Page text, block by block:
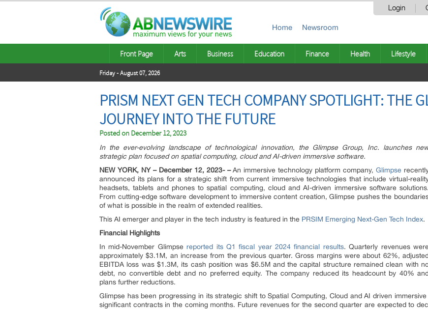
Login
Home Newsroom
Front Page Arts Business Education Finance Health Lifestyle
Friday - August 07, 2026
PRISM NEXT GEN TECH COMPANY SPOTLIGHT: THE
JOURNEY INTO THE FUTURE
Posted on December 12, 2023
In the ever-evolving landscape of technological innovation, the Glimpse Group, Inc. launches
strategic plan focused on spatial computing, cloud and AI-driven immersive software.
NEW YORK, NY – December 12, 2023- –An immersive technology platform company, Glimpse
announced its plans for a strategic shift from current immersive technologies that include virtual-
headsets, tablets and phones to spatial computing, cloud and AI-driven immersive software solutions.
From cutting-edge software development to immersive content creation, Glimpse pushes the
of what is possible in the realm of extended realities.
This AI emerger and player in the tech industry is featured in the PRSIM Emerging Next-Gen Tech Index.
Financial Highlights
In mid-November Glimpsereported its Q1 fiscal year 2024 financial results. Quarterly revenues were
approximately $3.1M, an increase from the previous quarter. Gross margins were about 62%,
EBITDA loss was $1.3M, its cash position was $6.5M and the capital structure remained clean with
debt, no convertible debt and no preferred equity. The company reduced its headcount by 40%
plans further reductions.
Glimpse has been progressing in its strategic shift to Spatial Computing, Cloud and AI driven
significant contracts in the coming months. Future revenues for the second quarter are expected to